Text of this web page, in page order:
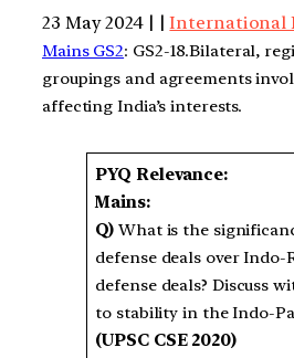
23 May 2024 | |International
Mains GS2: GS2-18.Bilateral,
groupings and agreements
affecting India’s interests.
PYQ Relevance:
Mains:
Q) What is the
defense deals over Indo-
defense deals? Discuss
to stability in the Indo-
(UPSC CSE 2020)